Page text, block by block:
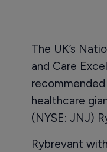
The UK’s
and Care
healthcare
(NYSE: JNJ)
Rybrevant